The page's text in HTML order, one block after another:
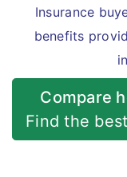
Insurance
benefits
Compare
Find the